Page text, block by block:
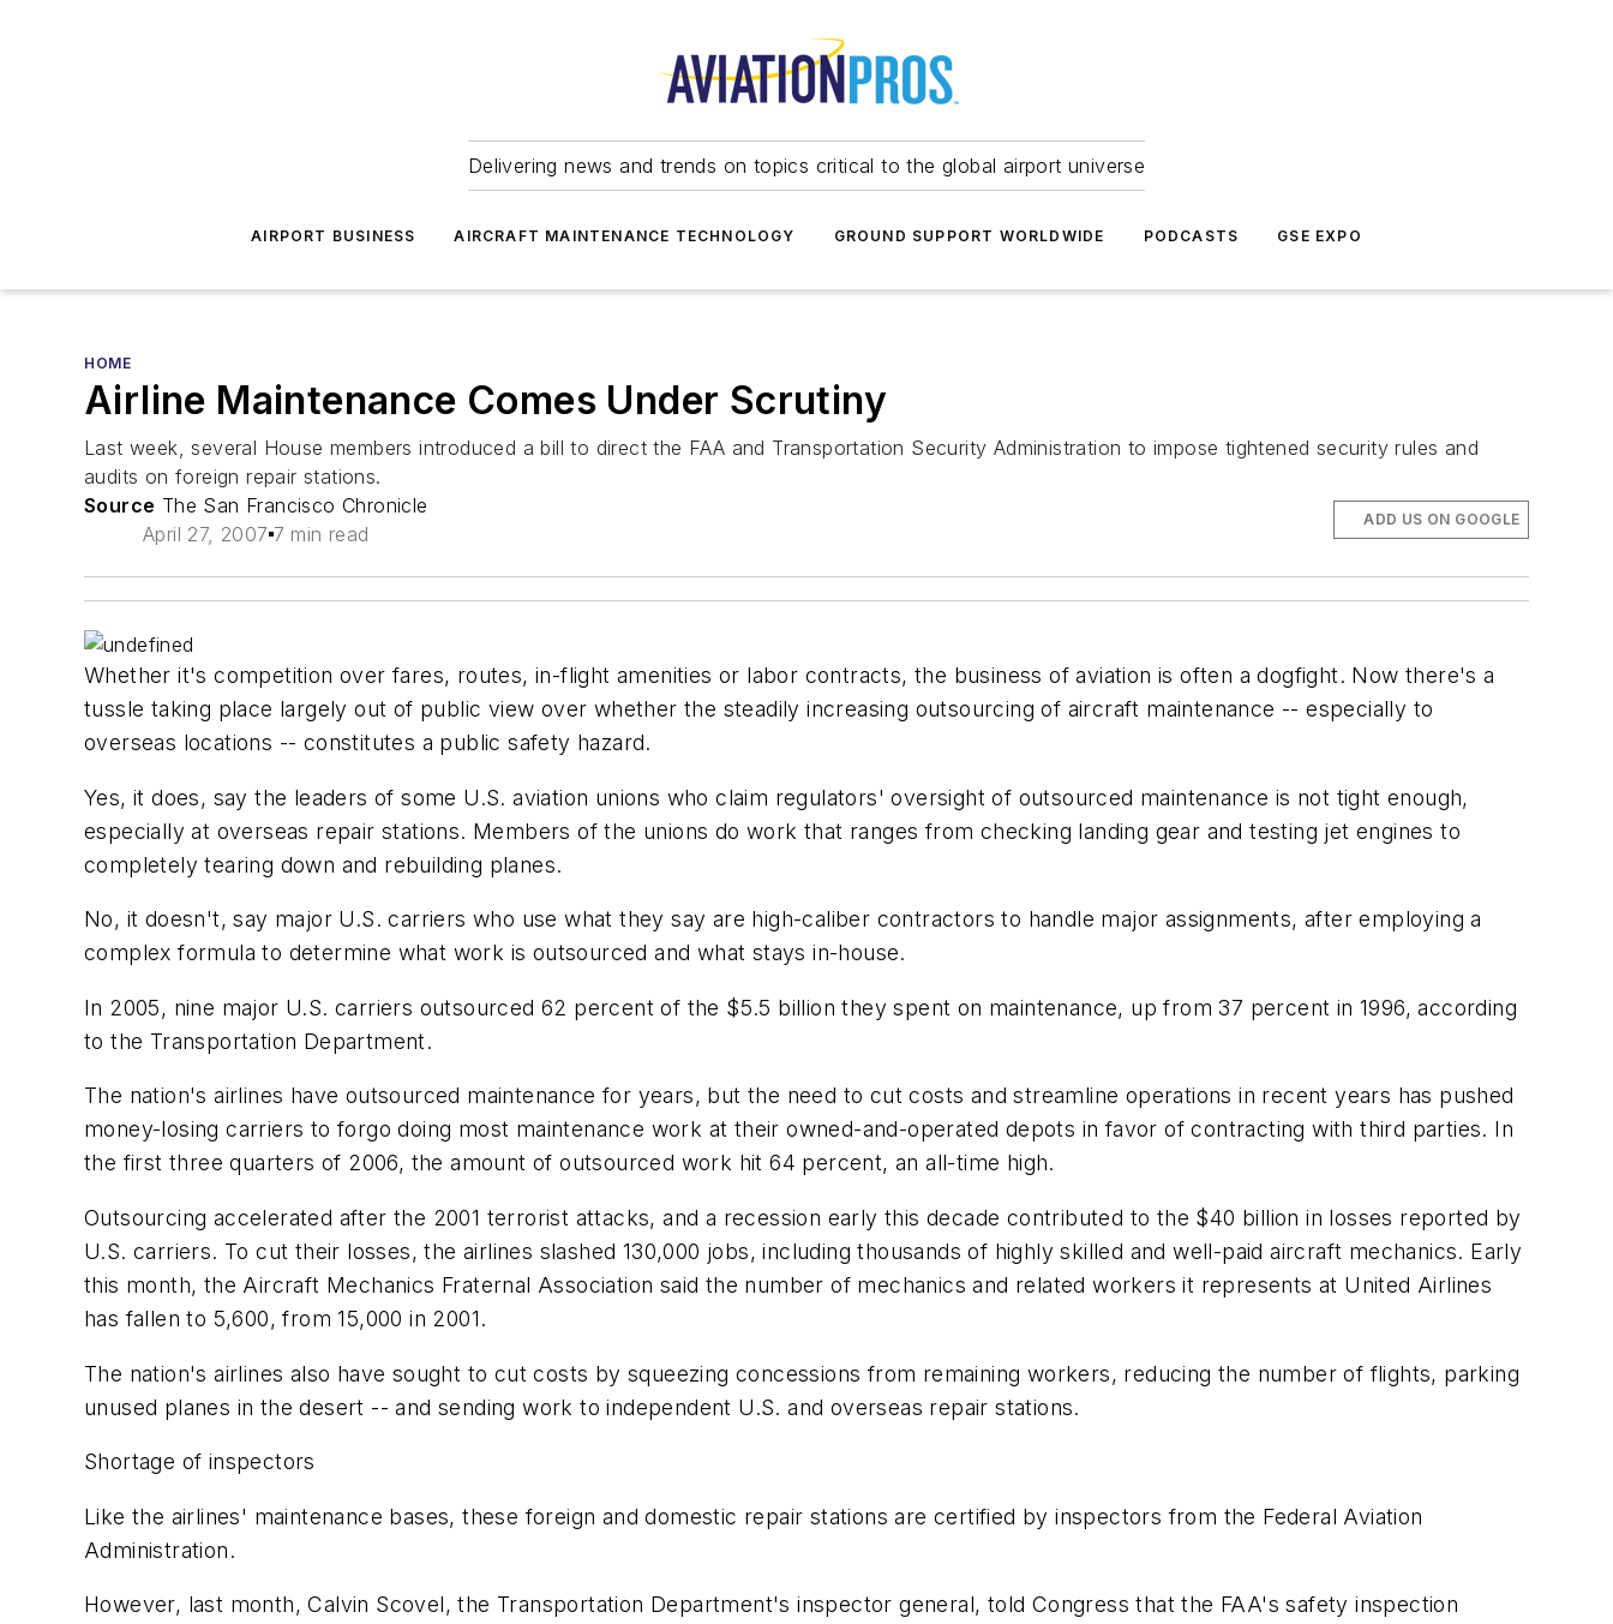
Delivering news and trends on topics critical to the global airport universe
AIRPORT BUSINESS AIRCRAFT MAINTENANCE TECHNOLOGY GROUND SUPPORT WORLDWIDE PODCASTS GSE EXPO
HOME
Airline Maintenance Comes Under Scrutiny
Last week, several House members introduced a bill to direct the FAA and Transportation Security Administration to impose tightened security rules and
audits on foreign repair stations.
Source The San Francisco Chronicle
April 27, 2007 7 min read
ADD US ON GOOGLE
Whether it's competition over fares, routes, in-flight amenities or labor contracts, the business of aviation is often a dogfight. Now there's a
tussle taking place largely out of public view over whether the steadily increasing outsourcing of aircraft maintenance -- especially to
overseas locations -- constitutes a public safety hazard.
Yes, it does, say the leaders of some U.S. aviation unions who claim regulators' oversight of outsourced maintenance is not tight enough,
especially at overseas repair stations. Members of the unions do work that ranges from checking landing gear and testing jet engines to
completely tearing down and rebuilding planes.
No, it doesn't, say major U.S. carriers who use what they say are high-caliber contractors to handle major assignments, after employing a
complex formula to determine what work is outsourced and what stays in-house.
In 2005, nine major U.S. carriers outsourced 62 percent of the $5.5 billion they spent on maintenance, up from 37 percent in 1996, according
to the Transportation Department.
The nation's airlines have outsourced maintenance for years, but the need to cut costs and streamline operations in recent years has pushed
money-losing carriers to forgo doing most maintenance work at their owned-and-operated depots in favor of contracting with third parties. In
the first three quarters of 2006, the amount of outsourced work hit 64 percent, an all-time high.
Outsourcing accelerated after the 2001 terrorist attacks, and a recession early this decade contributed to the $40 billion in losses reported by
U.S. carriers. To cut their losses, the airlines slashed 130,000 jobs, including thousands of highly skilled and well-paid aircraft mechanics. Early
this month, the Aircraft Mechanics Fraternal Association said the number of mechanics and related workers it represents at United Airlines
has fallen to 5,600, from 15,000 in 2001.
The nation's airlines also have sought to cut costs by squeezing concessions from remaining workers, reducing the number of flights, parking
unused planes in the desert -- and sending work to independent U.S. and overseas repair stations.
Shortage of inspectors
Like the airlines' maintenance bases, these foreign and domestic repair stations are certified by inspectors from the Federal Aviation
Administration.
However, last month, Calvin Scovel, the Transportation Department's inspector general, told Congress that the FAA's safety inspection